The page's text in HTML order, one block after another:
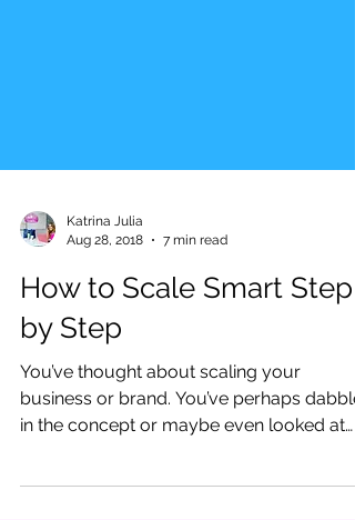
Katrina Julia
Aug 28, 2018
7 min read
How to Scale Smart Step
by Step
You’ve thought about scaling your
in the concept or maybe even looked at